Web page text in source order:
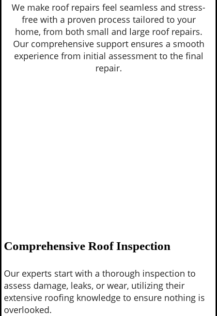
We make roof repairs feel seamless and stress-
free with a proven process tailored to your
home, from both small and large roof repairs.
Our comprehensive support ensures a smooth
experience from initial assessment to the final
repair.
Comprehensive Roof Inspection
Our experts start with a thorough inspection to
assess damage, leaks, or wear, utilizing their
extensive roofing knowledge to ensure nothing is
overlooked.